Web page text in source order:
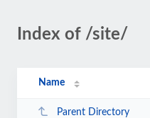
Index of /site/
Name
Parent Directory